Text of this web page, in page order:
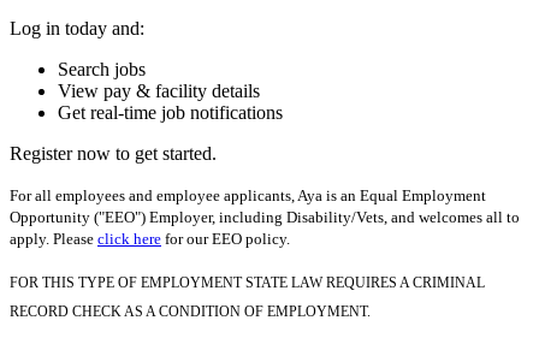
Log in today and:
Search jobs
View pay & facility details
Get real-time job notifications
Register now to get started.
For all employees and employee applicants, Aya is an Equal Employment
Opportunity ("EEO") Employer, including Disability/Vets, and welcomes all to
apply. Please click here for our EEO policy.
FOR THIS TYPE OF EMPLOYMENT STATE LAW REQUIRES A CRIMINAL
RECORD CHECK AS A CONDITION OF EMPLOYMENT.